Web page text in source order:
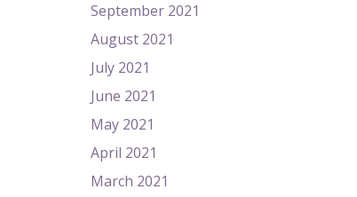
September 2021
August 2021
July 2021
June 2021
May 2021
April 2021
March 2021